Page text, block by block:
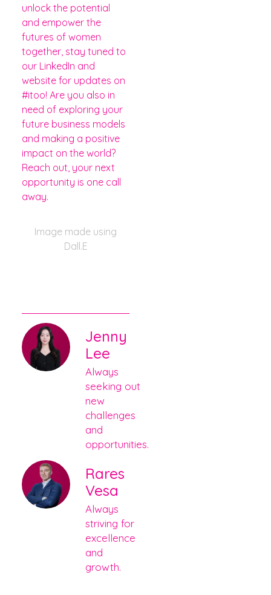
unlock the potential
and empower the
futures of women
together, stay tuned to
our LinkedIn and
website for updates on
#itoo! Are you also in
need of exploring your
future business models
and making a positive
impact on the world?
Reach out, your next
opportunity is one call
away.
Image made using
Dall.E
Jenny
Lee
Always
seeking out
new
challenges
and
opportunities.
Rares
Vesa
Always
striving for
excellence
and
growth.